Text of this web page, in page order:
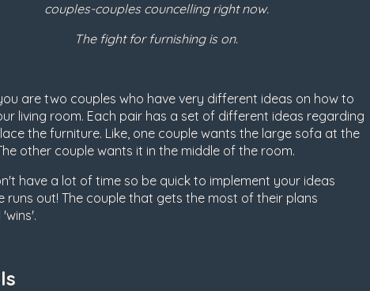
couples-couples councelling right now.
The fight for furnishing is on.
you are two couples who have very different ideas on how to
living room. Each pair has a set of different ideas regarding
the furniture. Like, one couple wants the large sofa at the
other couple wants it in the middle of the room.
have a lot of time so be quick to implement your ideas
runs out! The couple that gets the most of their plans